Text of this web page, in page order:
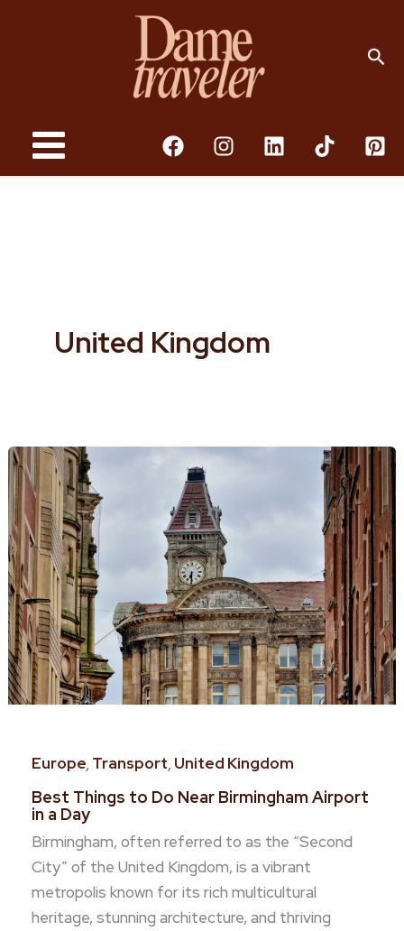
United Kingdom
Europe,Transport,United Kingdom
Best Things to Do Near Birmingham Airport
in a Day
Birmingham, often referred to as the “Second
City” of the United Kingdom, is a vibrant
metropolis known for its rich multicultural
heritage, stunning architecture, and thriving